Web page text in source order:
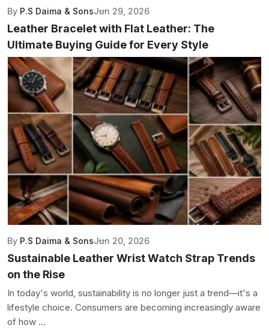
By P.S Daima & SonsJun 29, 2026
Leather Bracelet with Flat Leather: The
Ultimate Buying Guide for Every Style
By P.S Daima & SonsJun 20, 2026
Sustainable Leather Wrist Watch Strap Trends
on the Rise
In today's world, sustainability is no longer just a trend—it's a
lifestyle choice. Consumers are becoming increasingly aware
of how ...